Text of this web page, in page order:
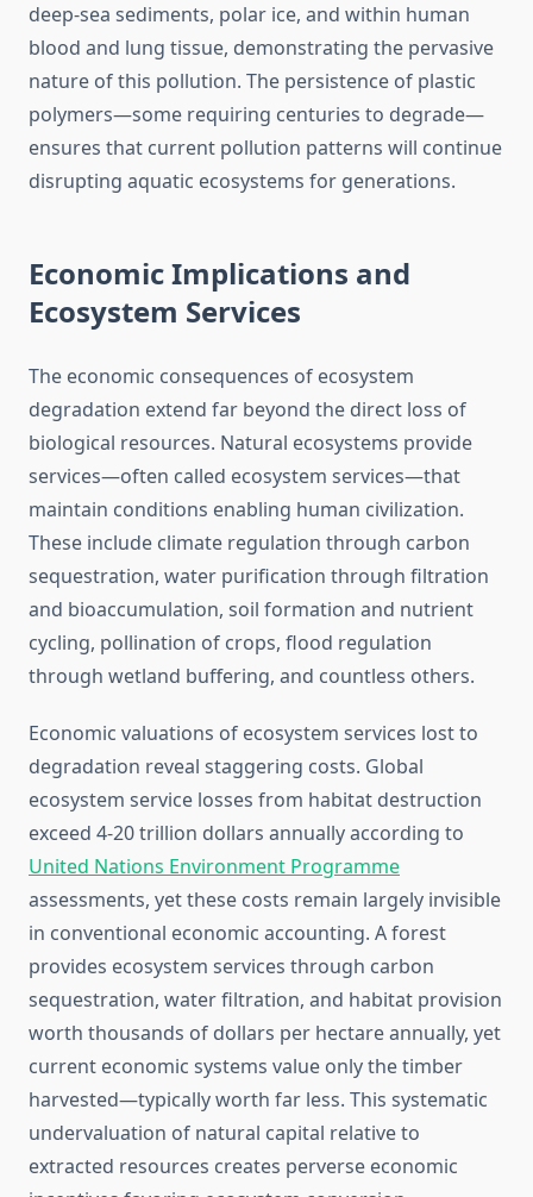
deep-sea sediments, polar ice, and within human
blood and lung tissue, demonstrating the pervasive
nature of this pollution. The persistence of plastic
polymers—some requiring centuries to degrade—
ensures that current pollution patterns will continue
disrupting aquatic ecosystems for generations.
Economic Implications and
Ecosystem Services
The economic consequences of ecosystem
degradation extend far beyond the direct loss of
biological resources. Natural ecosystems provide
services—often called ecosystem services—that
maintain conditions enabling human civilization.
These include climate regulation through carbon
sequestration, water purification through filtration
and bioaccumulation, soil formation and nutrient
cycling, pollination of crops, flood regulation
through wetland buffering, and countless others.
Economic valuations of ecosystem services lost to
degradation reveal staggering costs. Global
ecosystem service losses from habitat destruction
exceed 4-20 trillion dollars annually according to
United Nations Environment Programme
assessments, yet these costs remain largely invisible
in conventional economic accounting. A forest
provides ecosystem services through carbon
sequestration, water filtration, and habitat provision
worth thousands of dollars per hectare annually, yet
current economic systems value only the timber
harvested—typically worth far less. This systematic
undervaluation of natural capital relative to
extracted resources creates perverse economic